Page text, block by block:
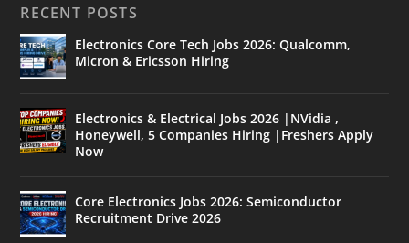
RECENT POSTS
Electronics Core Tech Jobs 2026: Qualcomm,
Micron & Ericsson Hiring
Electronics & Electrical Jobs 2026 |NVidia ,
Honeywell, 5 Companies Hiring |Freshers Apply
Now
Core Electronics Jobs 2026: Semiconductor
Recruitment Drive 2026